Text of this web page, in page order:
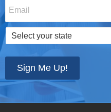
Select
your
Sign Me Up!